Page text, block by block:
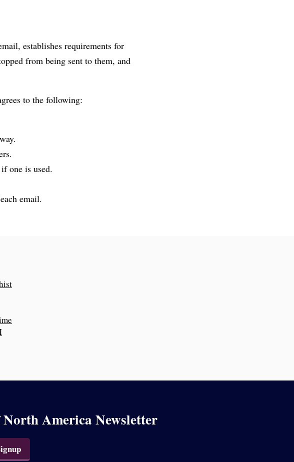
establishes requirements for
from being sent to them, and
to the following:
one is used.
email.
America Newsletter